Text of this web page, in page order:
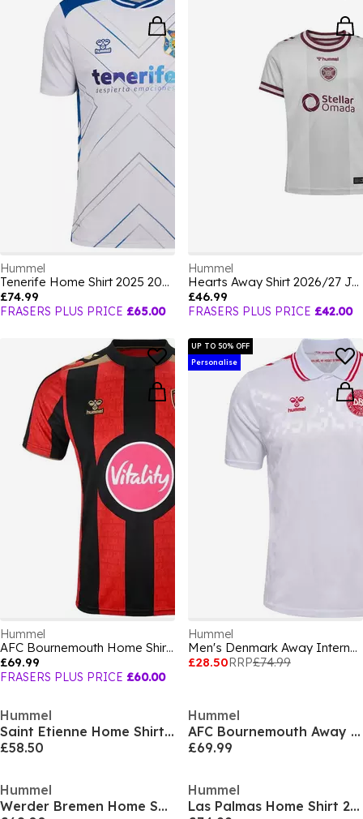
Hummel
Tenerife Home Shirt 2025 2026 Mens
£74.99
FRASERS PLUS PRICE £65.00
Hummel
Hearts Away Shirt 2026/27 Juniors
£46.99
FRASERS PLUS PRICE £42.00
Hummel
AFC Bournemouth Home Shirt 2026/27 Mens
£69.99
FRASERS PLUS PRICE £60.00
UP TO 50% OFF
Personalise
Hummel
Men's Denmark Away International Replica Football Shirt
£28.50RRP£74.99
Hummel
Saint Etienne Home Shirt 25/26 Mens
£58.50
Hummel
AFC Bournemouth Away Shirt 2026/27 Mens
£69.99
Hummel
Werder Bremen Home Shirt 2025 2026 Adults
Hummel
Las Palmas Home Shirt 2025 2026 Adults